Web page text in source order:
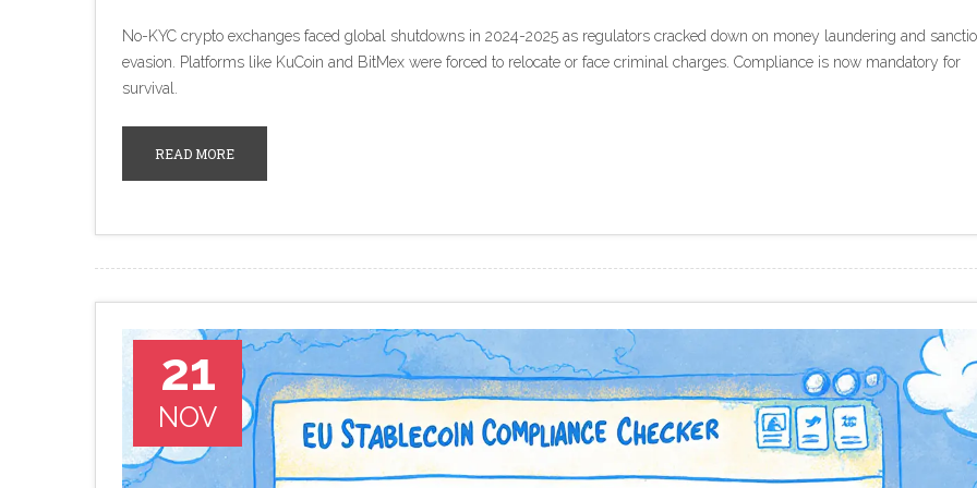
No-KYC crypto exchanges faced global shutdowns in 2024-2025 as regulators cracked down on money laundering and
evasion. Platforms like KuCoin and BitMex were forced to relocate or face criminal charges. Compliance is now mandatory for
survival.
READ MORE
21
NOV